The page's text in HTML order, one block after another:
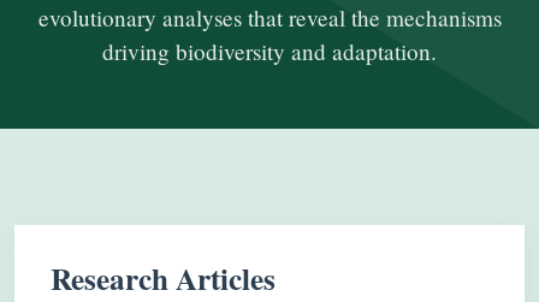
evolutionary analyses that reveal the mechanisms
driving biodiversity and adaptation.
Research Articles